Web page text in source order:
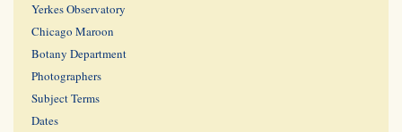
Yerkes Observatory
Chicago Maroon
Botany Department
Photographers
Subject Terms
Dates